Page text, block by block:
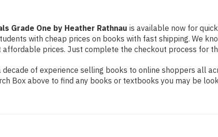
Grade One by Heather Rathnau is available now for
with cheap prices on books with fast shipping. We
prices. Just complete the checkout process for
decade of experience selling books to online shoppers all
Box above to find any books or textbooks you may be